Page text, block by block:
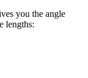
you the angle
lengths: